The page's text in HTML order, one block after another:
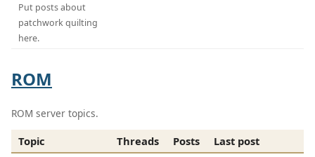
Put posts about
patchwork quilting
here.
ROM
ROM server topics.
Topic Threads Posts
Last post